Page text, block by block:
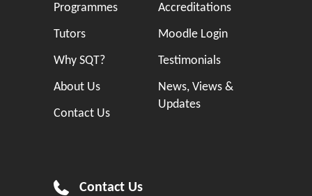
Programmes
Tutors
Why SQT?
About Us
Contact Us
Accreditations
Moodle Login
Testimonials
News, Views &
Updates
Contact Us